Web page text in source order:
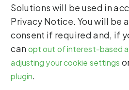
Solutions will be used in
Privacy Notice. You will be
consent if required and, if
canopt out of interest-based
adjusting your cookie settings
plugin.